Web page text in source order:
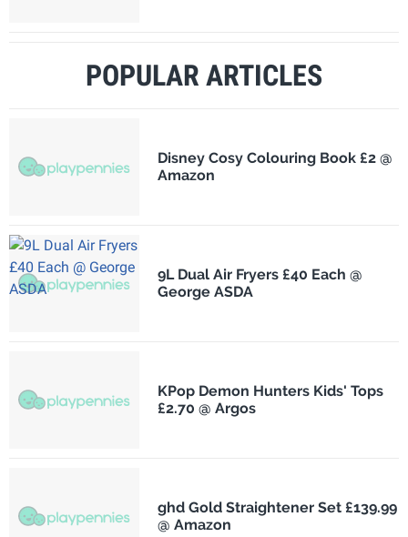
POPULAR ARTICLES
Disney Cosy Colouring Book £2 @
Amazon
9L Dual Air Fryers £40 Each @
George ASDA
KPop Demon Hunters Kids' Tops
£2.70 @ Argos
ghd Gold Straightener Set £139.99
@ Amazon